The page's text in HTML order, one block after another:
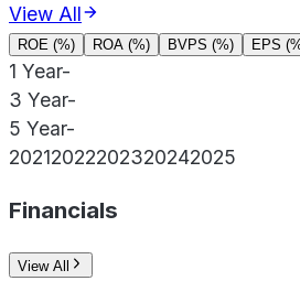
View All
ROE (%) ROA (%) BVPS (%) EPS
1 Year-
3 Year-
5 Year-
20212022202320242025
Financials
View All